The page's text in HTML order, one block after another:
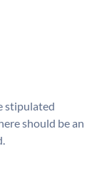
stipulated
should be an